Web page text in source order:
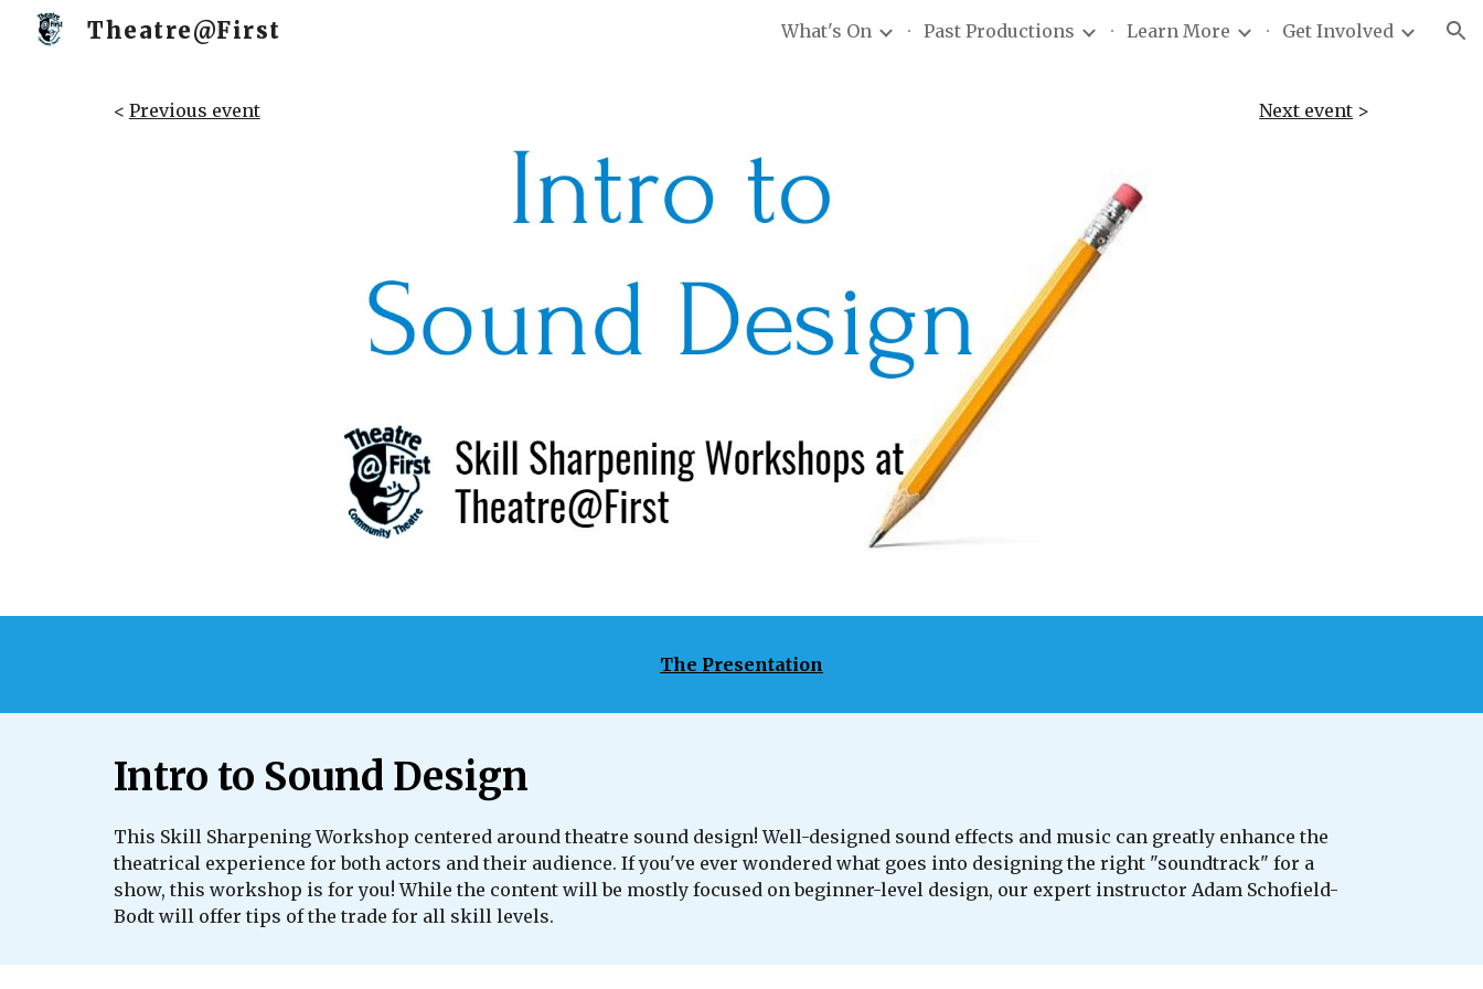
Skip to navigation
Theatre@First What's On Past Productions Learn More Get Involved
< Previous event Next event >
The Presentation
Intro to Sound Design
This Skill Sharpening Workshop centered around theatre sound design! Well-designed sound effects and music can greatly enhance the
theatrical experience for both actors and their audience. If you've ever wondered what goes into designing the right "soundtrack" for a
show, this workshop is for you! While the content will be mostly focused on beginner-level design, our expert instructor Adam Schofield-
Bodt will offer tips of the trade for all skill levels.